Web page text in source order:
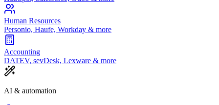
Human Resources
Personio, Haufe, Workday & more
Accounting
DATEV, sevDesk, Lexware & more
AI & automation